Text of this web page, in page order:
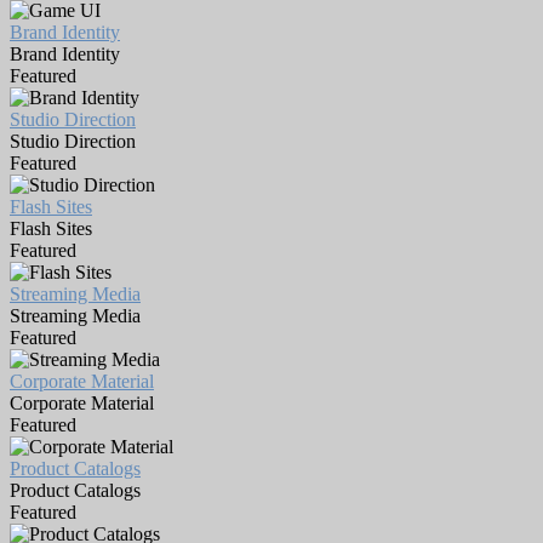
Brand Identity
Brand Identity
Featured
Studio Direction
Studio Direction
Featured
Flash Sites
Flash Sites
Featured
Streaming Media
Streaming Media
Featured
Corporate Material
Corporate Material
Featured
Product Catalogs
Product Catalogs
Featured